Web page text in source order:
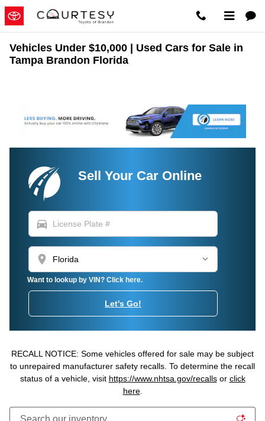
Skip to main content
Vehicles Under $10,000 | Used Cars for Sale in
Tampa Brandon Florida
Sell Your Car Online
directions_car
location_on
Want to lookup by VIN? Click here.
Let's Go!
RECALL NOTICE: Some vehicles offered for sale may be subject
to unrepaired manufacturer safety recalls. To determine the recall
status of a vehicle, visit https://www.nhtsa.gov/recallsor click
here.